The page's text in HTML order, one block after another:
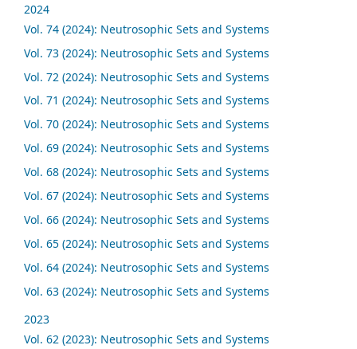
2024
Vol. 74 (2024): Neutrosophic Sets and Systems
Vol. 73 (2024): Neutrosophic Sets and Systems
Vol. 72 (2024): Neutrosophic Sets and Systems
Vol. 71 (2024): Neutrosophic Sets and Systems
Vol. 70 (2024): Neutrosophic Sets and Systems
Vol. 69 (2024): Neutrosophic Sets and Systems
Vol. 68 (2024): Neutrosophic Sets and Systems
Vol. 67 (2024): Neutrosophic Sets and Systems
Vol. 66 (2024): Neutrosophic Sets and Systems
Vol. 65 (2024): Neutrosophic Sets and Systems
Vol. 64 (2024): Neutrosophic Sets and Systems
Vol. 63 (2024): Neutrosophic Sets and Systems
2023
Vol. 62 (2023): Neutrosophic Sets and Systems